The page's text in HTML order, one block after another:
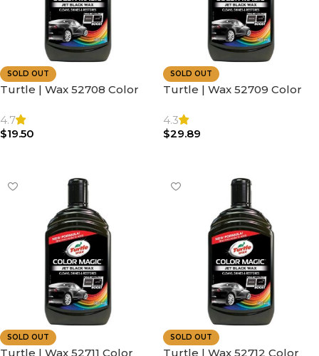
SOLD OUT
Turtle | Wax 52708 Color
Polish & Shine 500ml
4.7
$19.50
SOLD OUT
Turtle | Wax 52709 Color
Polish & Shine 500ml Blue
4.3
$29.89
SOLD OUT
Turtle | Wax 52711 Color
SOLD OUT
Turtle | Wax 52712 Color